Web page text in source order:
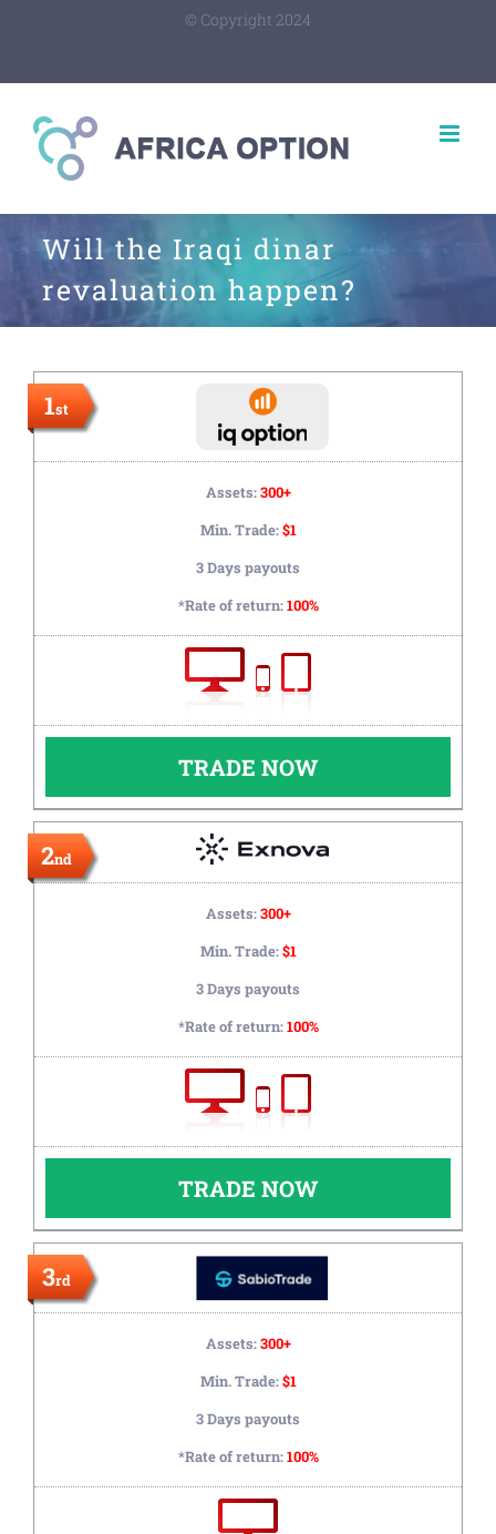
© Copyright 2024
Will the Iraqi dinar
revaluation happen?
1st
Assets:300+
Min. Trade:$1
3 Days payouts
*Rate of return:100%
TRADE NOW
2nd
Assets:300+
Min. Trade:$1
3 Days payouts
*Rate of return:100%
TRADE NOW
3rd
Assets:300+
Min. Trade:$1
3 Days payouts
*Rate of return:100%